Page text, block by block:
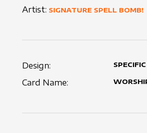
Artist: SIGNATURE SPELL BOMB!
Design: SPECIFIC
Card Name: